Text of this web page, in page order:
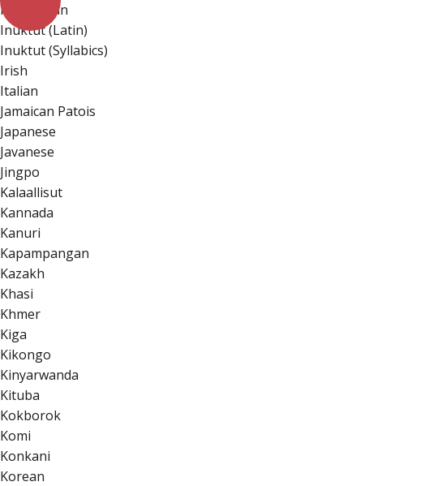
Indonesian
Inuktut (Latin)
Inuktut (Syllabics)
Irish
Italian
Jamaican Patois
Japanese
Javanese
Jingpo
Kalaallisut
Kannada
Kanuri
Kapampangan
Kazakh
Khasi
Khmer
Kiga
Kikongo
Kinyarwanda
Kituba
Kokborok
Komi
Konkani
Korean